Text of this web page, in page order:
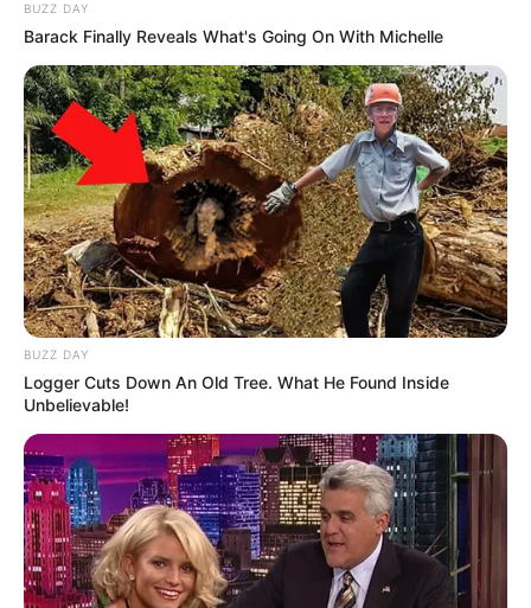
BUZZ DAY
Barack Finally Reveals What's Going On With Michelle
BUZZ DAY
Logger Cuts Down An Old Tree. What He Found Inside
Unbelievable!